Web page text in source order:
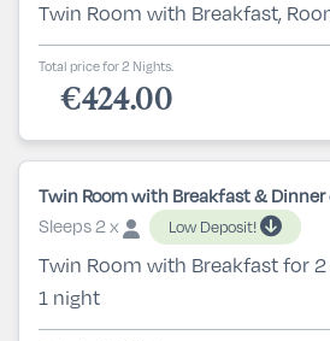
Twin Room with Breakfast,
Total price for 2 Nights.
€424.00
Twin Room with Breakfast & Dinner
Sleeps 2 x
Low Deposit!
Twin Room with Breakfast for
1 night